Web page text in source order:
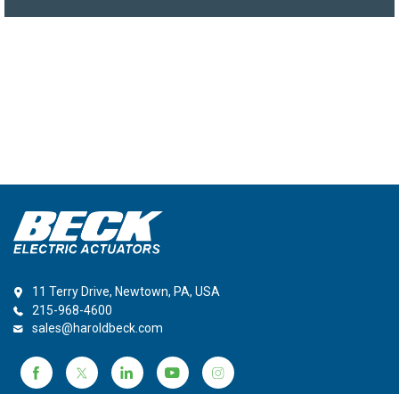
11 Terry Drive, Newtown, PA, USA
215-968-4600
sales@haroldbeck.com